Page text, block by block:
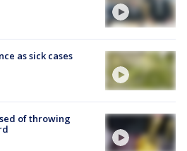
as sick cases
of throwing